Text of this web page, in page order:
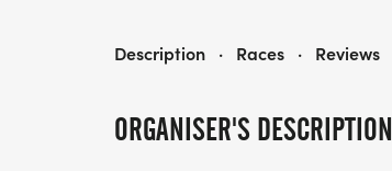
ORGANISER'S DESCRIPTION
2026 FATHER JERRY 5K
Description · Races · Reviews